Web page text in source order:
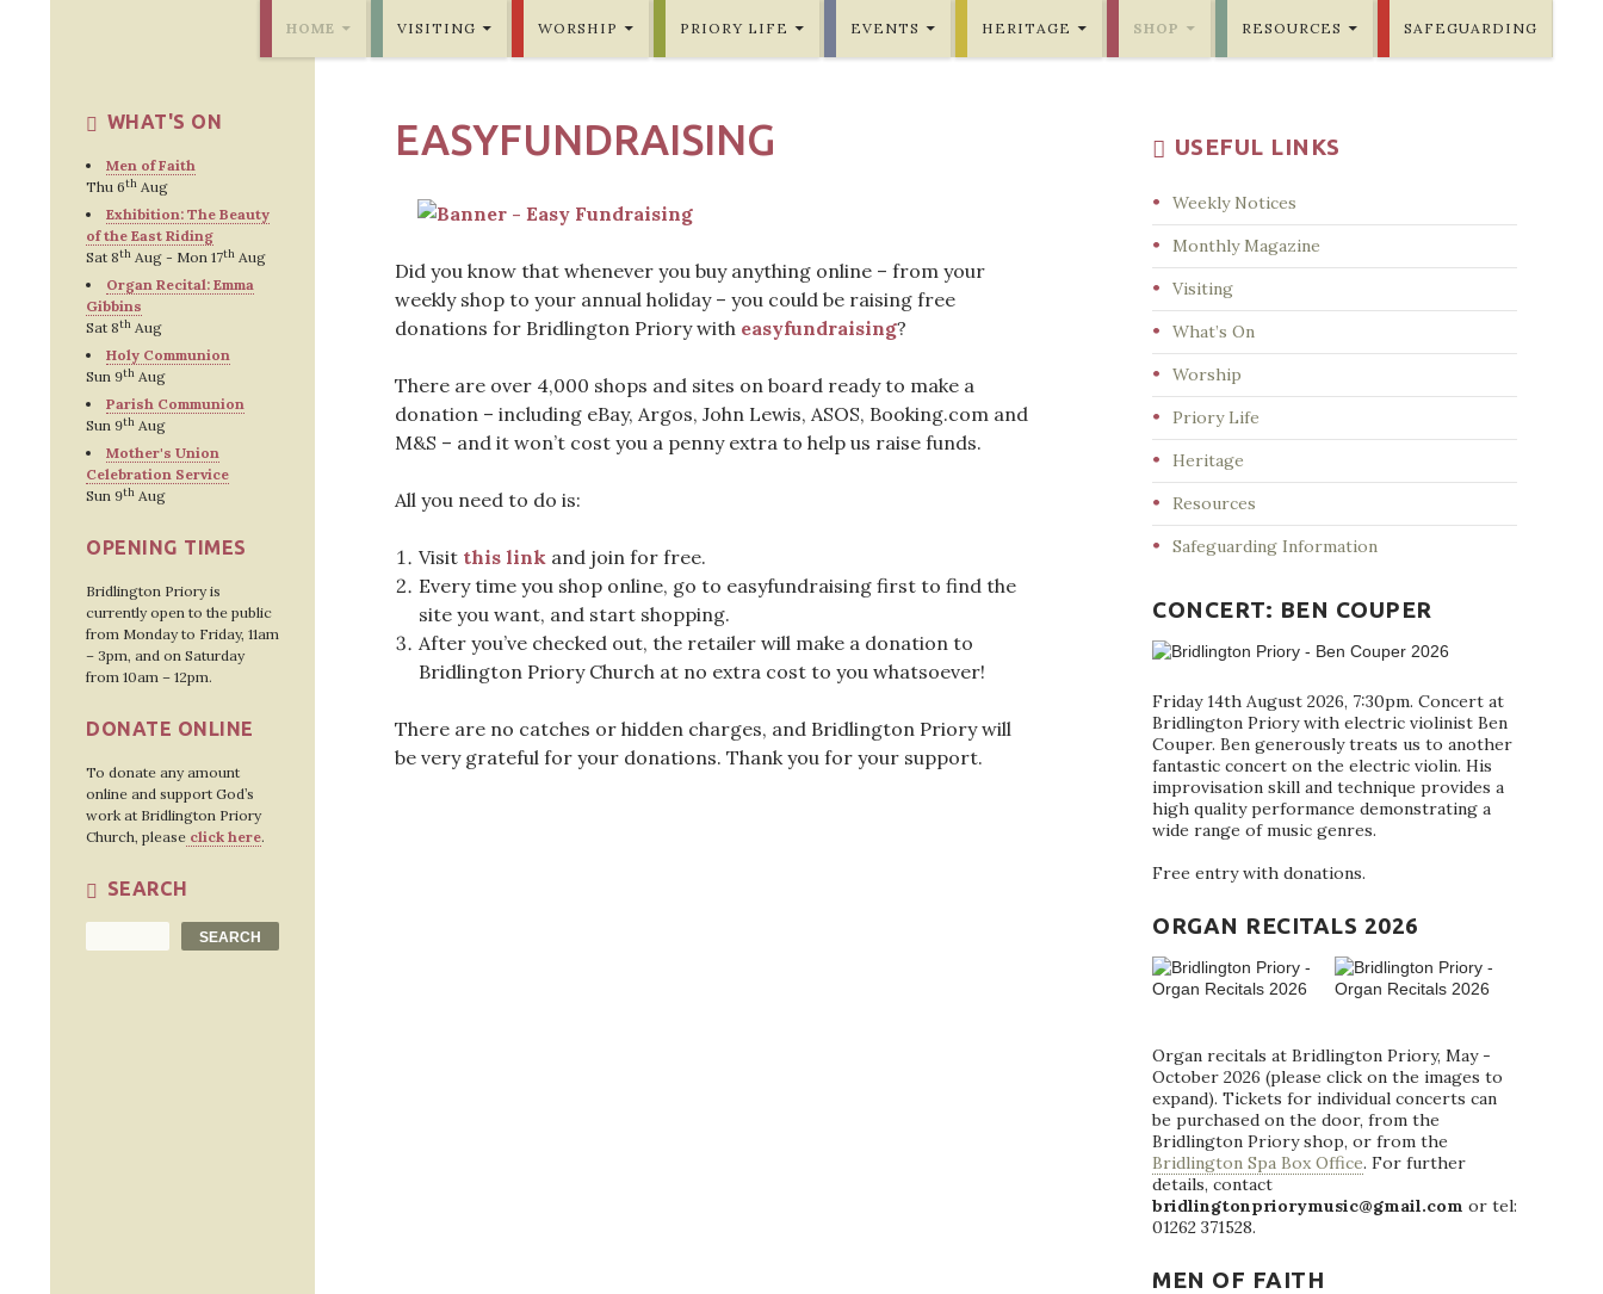
HOME VISITING WORSHIP PRIORY LIFE EVENTS HERITAGE SHOP RESOURCES SAFEGUARDING
EASYFUNDRAISING
Did you know that whenever you buy anything online – from your
weekly shop to your annual holiday – you could be raising free
donations for Bridlington Priory with easyfundraising?
There are over 4,000 shops and sites on board ready to make a
donation – including eBay, Argos, John Lewis, ASOS, Booking.com and
M&S – and it won’t cost you a penny extra to help us raise funds.
All you need to do is:
Visit this link and join for free.
Every time you shop online, go to easyfundraising first to find the
site you want, and start shopping.
After you’ve checked out, the retailer will make a donation to
Bridlington Priory Church at no extra cost to you whatsoever!
There are no catches or hidden charges, and Bridlington Priory will
be very grateful for your donations. Thank you for your support.
USEFUL LINKS
Weekly Notices
Monthly Magazine
Visiting
What’s On
Worship
Priory Life
Heritage
Resources
Safeguarding Information
CONCERT: BEN COUPER
Friday 14th August 2026, 7:30pm. Concert at
Bridlington Priory with electric violinist Ben
Couper. Ben generously treats us to another
fantastic concert on the electric violin. His
improvisation skill and technique provides a
high quality performance demonstrating a
wide range of music genres.
Free entry with donations.
ORGAN RECITALS 2026
Organ recitals at Bridlington Priory, May -
October 2026 (please click on the images to
expand). Tickets for individual concerts can
be purchased on the door, from the
Bridlington Priory shop, or from the
Bridlington Spa Box Office. For further
details, contact
bridlingtonpriorymusic@gmail.com or tel:
01262 371528.
MEN OF FAITH
WHAT'S ON
Men of Faith
Thu 6th Aug
Exhibition: The Beauty
of the East Riding
Sat 8th Aug - Mon 17th Aug
Organ Recital: Emma
Gibbins
Sat 8th Aug
Holy Communion
Sun 9th Aug
Parish Communion
Sun 9th Aug
Mother's Union
Celebration Service
Sun 9th Aug
OPENING TIMES
Bridlington Priory is
currently open to the public
from Monday to Friday, 11am
– 3pm, and on Saturday
from 10am – 12pm.
DONATE ONLINE
To donate any amount
online and support God’s
work at Bridlington Priory
Church, please click here.
SEARCH
SEARCH